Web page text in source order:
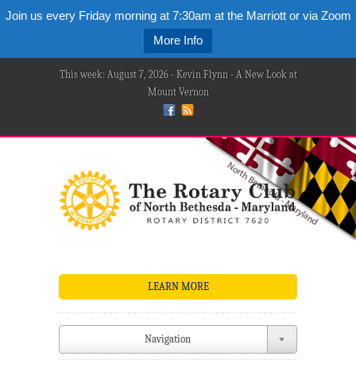
Join us every Friday morning at 7:30am at the Marriott or via Zoom
More Info
This week: August 7, 2026 - Kevin Flynn - A New Look at
Mount Vernon
LEARN MORE
Navigation